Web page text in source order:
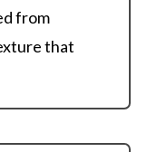
from
that